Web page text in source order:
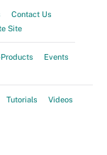
Contact Us
Site
Products
Events
Tutorials Videos